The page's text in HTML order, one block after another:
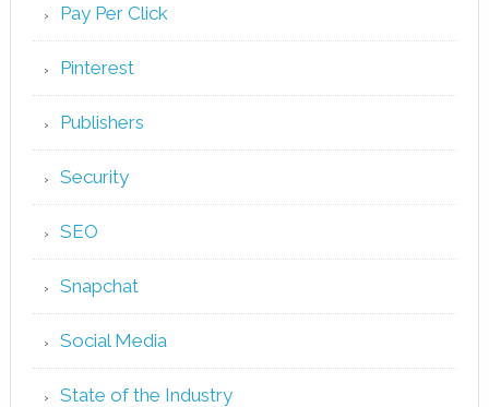
Pay Per Click
Pinterest
Publishers
Security
SEO
Snapchat
Social Media
State of the Industry